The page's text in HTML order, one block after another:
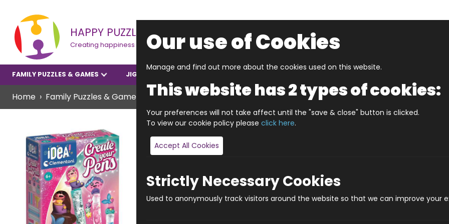
HAPPY PUZZLE
Creating happiness
FAMILY PUZZLES & GAMES JIGSAWS
Home Family Puzzles & Games Creative Arts And Crafts Mermaids Pen Creator Kit
Our use of Cookies
Manage and find out more about the cookies used on this website.
This website has 2 types of cookies:
Your preferences will not take affect until the "save & close" button is clicked.
To view our cookie policy please click here.
Accept All Cookies
Strictly Necessary Cookies
Used to anonymously track visitors around the website so that we can improve your